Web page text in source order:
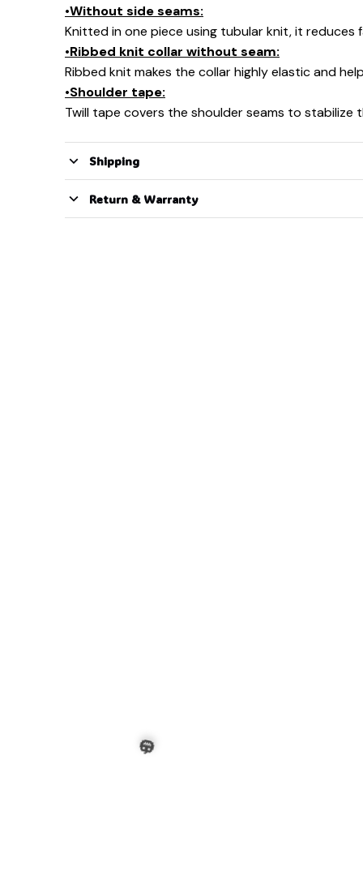
•Without side seams:
Knitted in one piece using tubular knit, it
•Ribbed knit collar without seam:
Ribbed knit makes the collar highly elastic and
•Shoulder tape:
Twill tape covers the shoulder seams to
Shipping
Return & Warranty